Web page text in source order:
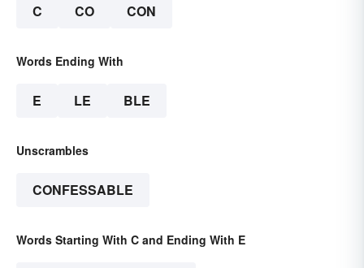
C CO CON
Words Ending With
E LE BLE
Unscrambles
CONFESSABLE
Words Starting With C and Ending With E